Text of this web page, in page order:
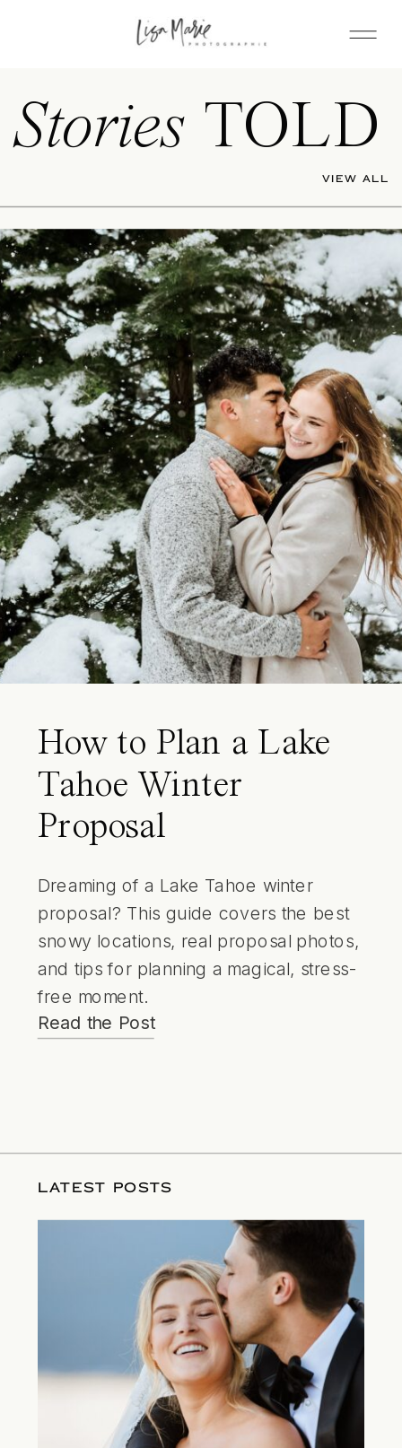
Stories TOLD
VIEW ALL
How to Plan a Lake
Tahoe Winter
Proposal
Dreaming of a Lake Tahoe winter
proposal? This guide covers the best
snowy locations, real proposal photos,
and tips for planning a magical, stress-
free moment.
Read the Post
LATEST POSTS